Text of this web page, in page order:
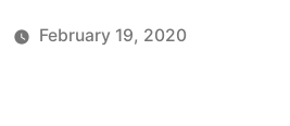
February 19, 2020